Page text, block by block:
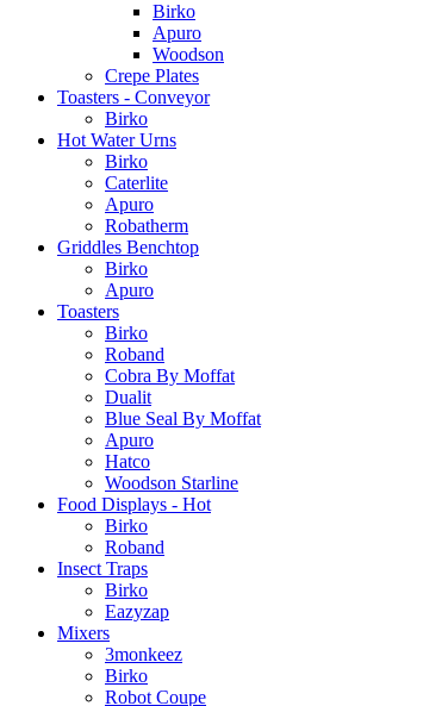
Birko
Apuro
Woodson
Crepe Plates
Toasters - Conveyor
Birko
Hot Water Urns
Birko
Caterlite
Apuro
Robatherm
Griddles Benchtop
Birko
Apuro
Toasters
Birko
Roband
Cobra By Moffat
Dualit
Blue Seal By Moffat
Apuro
Hatco
Woodson Starline
Food Displays - Hot
Birko
Roband
Insect Traps
Birko
Eazyzap
Mixers
3monkeez
Birko
Robot Coupe